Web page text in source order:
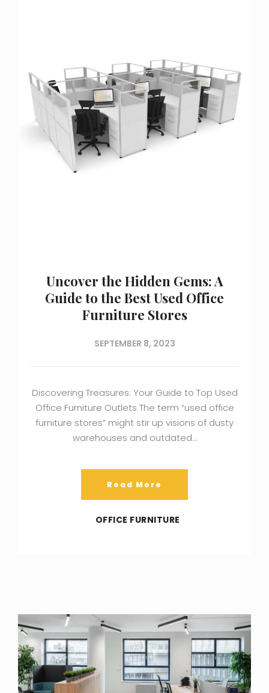
Uncover the Hidden Gems: A
Guide to the Best Used Office
Furniture Stores
SEPTEMBER 8, 2023
Discovering Treasures: Your Guide to Top Used
Office Furniture Outlets The term “used office
furniture stores” might stir up visions of dusty
warehouses and outdated…
Read More
OFFICE FURNITURE